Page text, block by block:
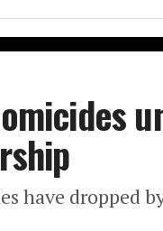
have dropped